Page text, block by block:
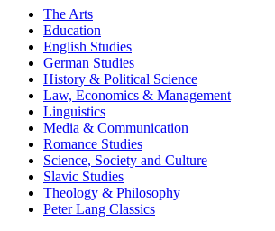
The Arts
Education
English Studies
German Studies
History & Political Science
Law, Economics & Management
Linguistics
Media & Communication
Romance Studies
Science, Society and Culture
Slavic Studies
Theology & Philosophy
Peter Lang Classics